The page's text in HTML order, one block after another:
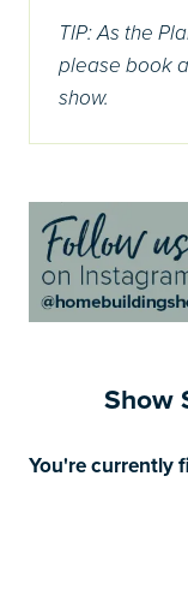
TIP: As the
please book
show.
Show
You're currently